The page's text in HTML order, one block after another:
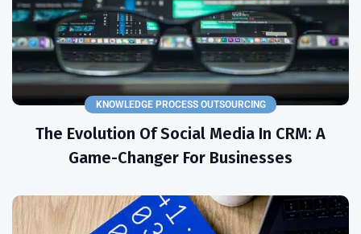
KNOWLEDGE PROCESS OUTSOURCING
The Evolution Of Social Media In CRM: A
Game-Changer For Businesses